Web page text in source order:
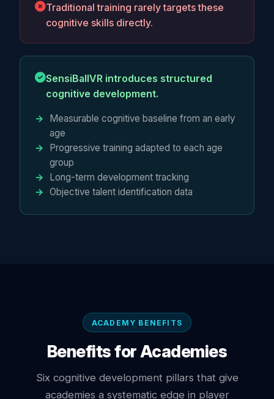
Traditional training rarely targets these
cognitive skills directly.
SensiBallVR introduces structured
cognitive development.
Measurable cognitive baseline from an early
age
Progressive training adapted to each age
group
Long-term development tracking
Objective talent identification data
ACADEMY BENEFITS
Benefits for Academies
Six cognitive development pillars that give
academies a systematic edge in player